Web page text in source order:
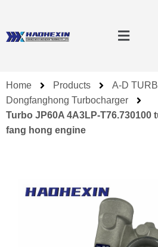
Home Products
A-D
Dongfanghong Turbocharger
Turbo JP60A 4A3LP-
fang hong engine